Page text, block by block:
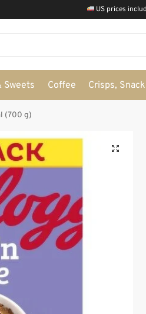
US prices
Sweets Coffee Crisps,
(700 g)